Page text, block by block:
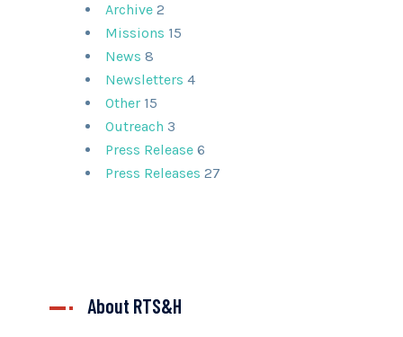
Archive 2
Missions 15
News 8
Newsletters 4
Other 15
Outreach 3
Press Release 6
Press Releases 27
About RTS&H